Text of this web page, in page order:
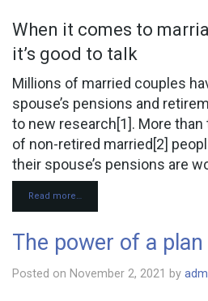
When it comes to
it’s good to talk
Millions of married couples
spouse’s pensions and
to new research[1]. More
of non-retired married[2]
their spouse’s pensions are
Read more…
The power of a plan
Posted on November 2, 2021 by